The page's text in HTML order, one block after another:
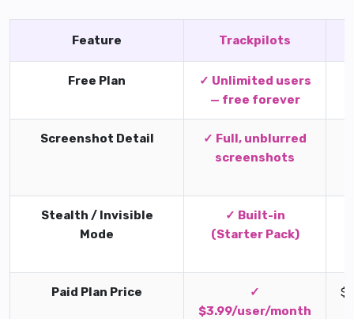
Feature Trackpilots
Free Plan
✓ Unlimited users
— free forever
Screenshot Detail
✓ Full, unblurred
screenshots
Stealth / Invisible
Mode
✓ Built-in
(Starter Pack)
Paid Plan Price
✓
$3.99/user/month